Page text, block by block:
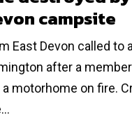
campsite
East Devon called to
after a
motorhome on fire.